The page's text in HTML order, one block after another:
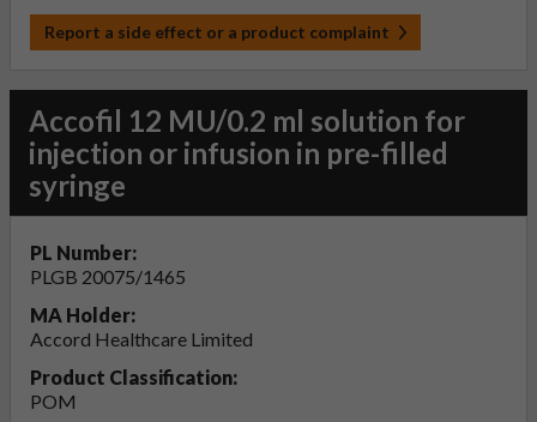
Report a side effect or a product complaint
Accofil 12 MU/0.2 ml solution for
injection or infusion in pre-filled
syringe
PL Number:
PLGB 20075/1465
MA Holder:
Accord Healthcare Limited
Product Classification:
POM